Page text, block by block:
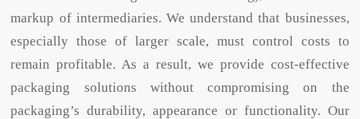
markup of intermediaries. We understand that businesses,
especially those of larger scale, must control costs to
remain profitable. As a result, we provide cost-effective
packaging solutions without compromising on the
packaging’s durability, appearance or functionality. Our